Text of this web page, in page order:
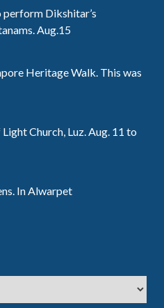
perform Dikshitar’s
Aug.15
Heritage Walk. This was
Church, Luz. Aug. 11 to
In Alwarpet